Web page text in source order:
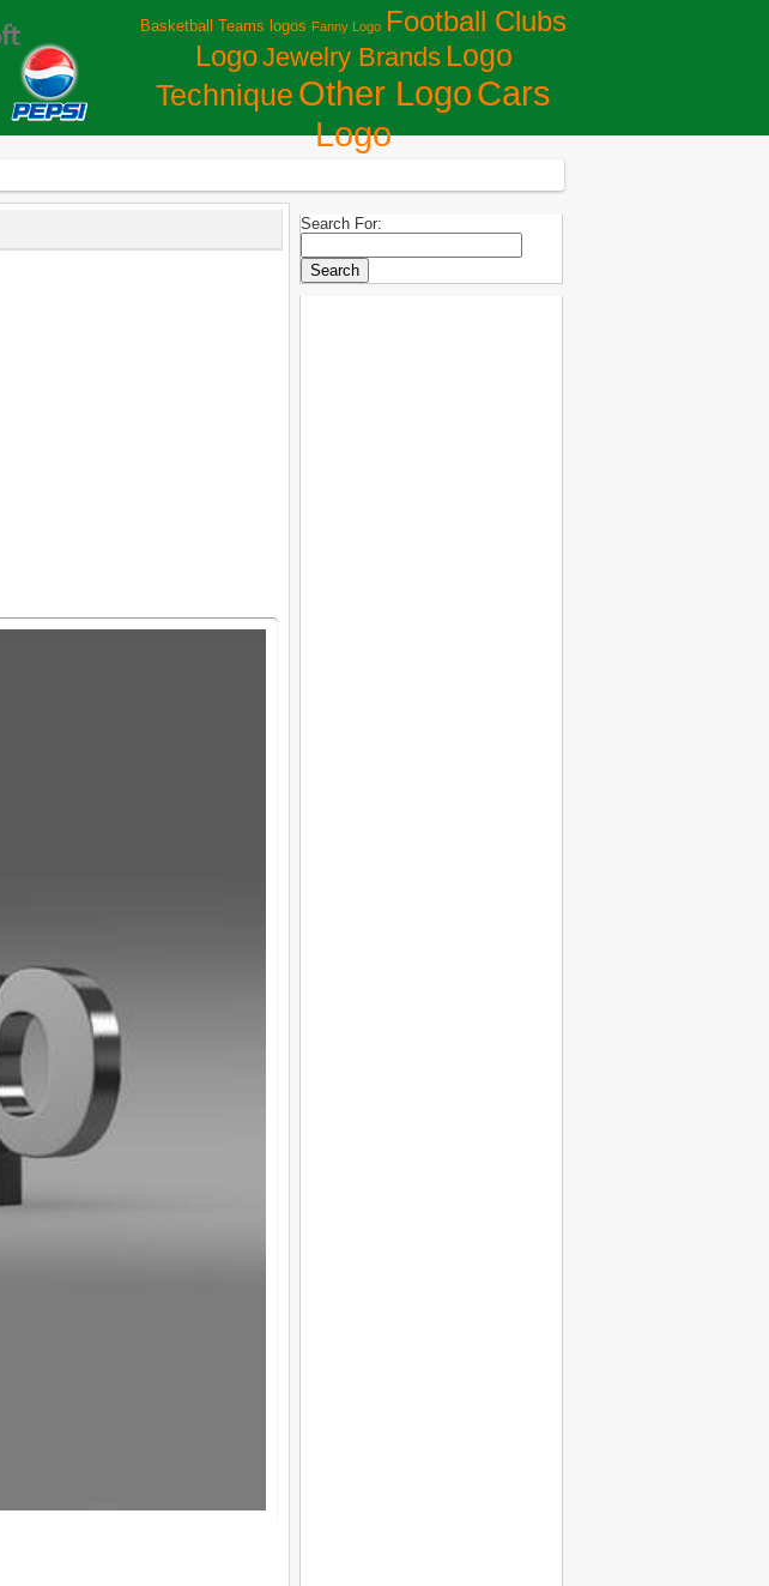
Basketball Teams logos Fanny Logo Football Clubs
LogoJewelry Brands Logo
Technique Other LogoСars
Logo
Search For: